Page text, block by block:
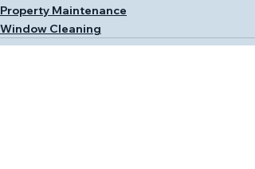
Property Maintenance
Window Cleaning